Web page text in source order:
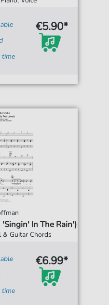
time
€5.90*
In The Rain')
& Guitar Chords
time
€6.99*